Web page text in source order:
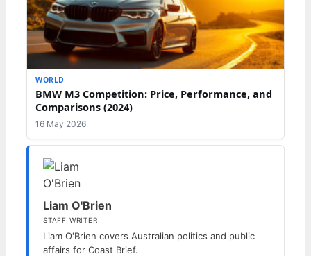
WORLD
BMW M3 Competition: Price, Performance, and
Comparisons (2024)
16 May 2026
Liam O'Brien
STAFF WRITER
Liam O'Brien covers Australian politics and public
affairs for Coast Brief.